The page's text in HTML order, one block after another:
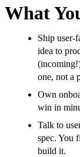
What
Ship user-
idea to
one, not a
Own
win in
Talk to
spec. You
build it.